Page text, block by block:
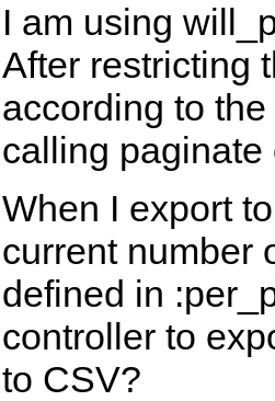
I am using
After restricting
according to
calling paginate
When I export
current number
defined in
controller to
to CSV?